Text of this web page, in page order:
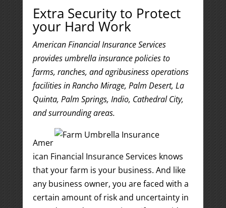
Extra Security to Protect
your Hard Work
American Financial Insurance Services
provides umbrella insurance policies to
farms, ranches, and agribusiness operations
facilities in Rancho Mirage, Palm Desert, La
Quinta, Palm Springs, Indio, Cathedral City,
and surrounding areas.
Amer
ican Financial Insurance Services knows
that your farm is your business. And like
any business owner, you are faced with a
certain amount of risk and uncertainty in